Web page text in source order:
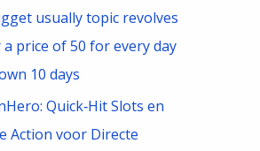
usually topic revolves
price of 50 for every day
10 days
Quick‑Hit Slots en
Action voor Directe